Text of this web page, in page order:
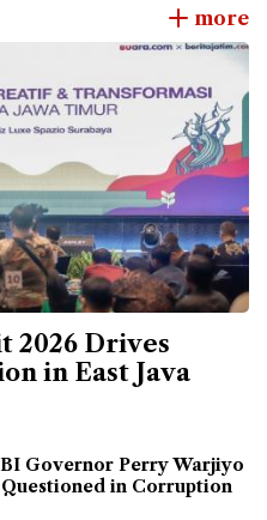
more
2026 Drives
in East Java
Governor Perry Warjiyo
in Corruption